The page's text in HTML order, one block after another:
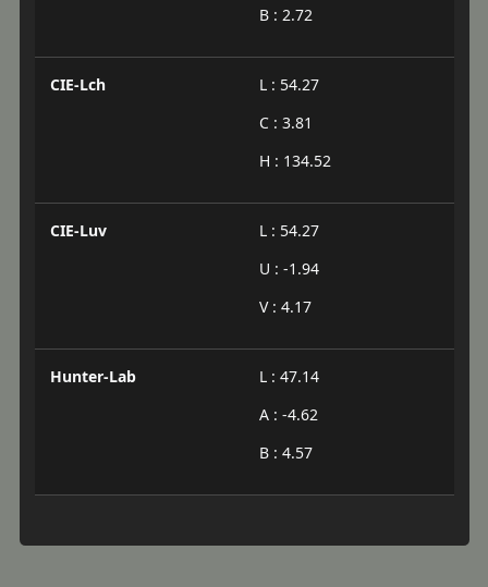
B : 2.72
CIE-Lch
L : 54.27
C : 3.81
H : 134.52
CIE-Luv
L : 54.27
U : -1.94
V : 4.17
Hunter-Lab
L : 47.14
A : -4.62
B : 4.57